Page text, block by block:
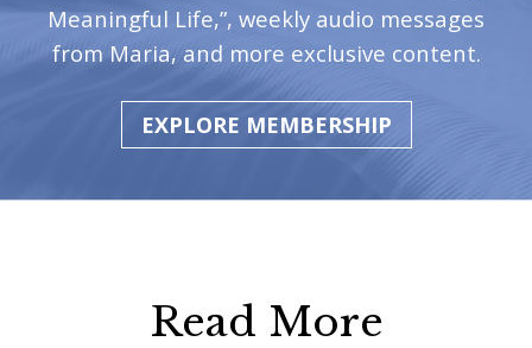
Meaningful Life,”, weekly audio messages
from Maria, and more exclusive content.
EXPLORE MEMBERSHIP
Read More